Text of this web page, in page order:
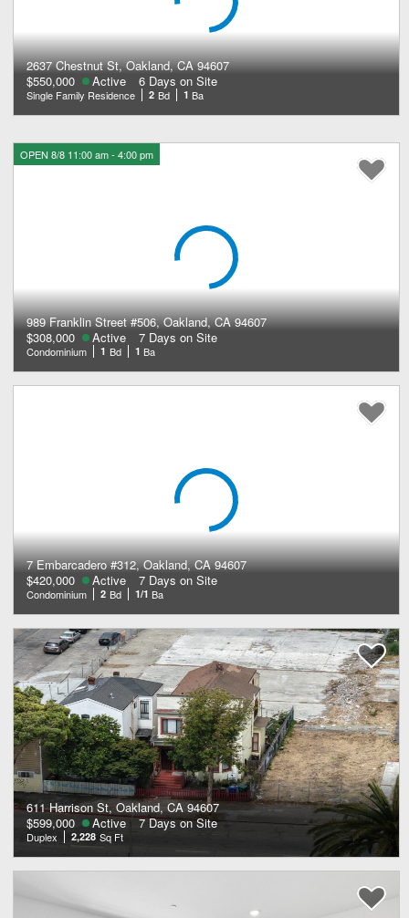
2637 Chestnut St, Oakland, CA 94607
$550,000
Active 6 Days on Site
Single Family Residence 2 Bd 1 Ba
OPEN 8/8 11:00 am - 4:00 pm
989 Franklin Street #506, Oakland, CA 94607
$308,000
Active 7 Days on Site
Condominium 1 Bd 1 Ba
7 Embarcadero #312, Oakland, CA 94607
$420,000
Active 7 Days on Site
Condominium 2 Bd 1/1 Ba
611 Harrison St, Oakland, CA 94607
$599,000
Active 7 Days on Site
Duplex 2,228 Sq Ft